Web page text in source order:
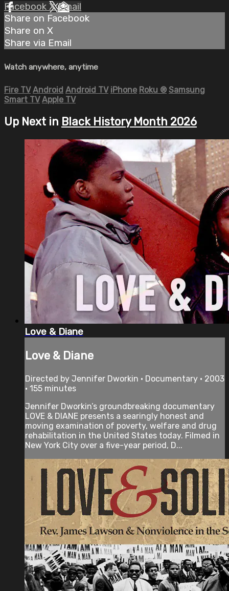
Facebook XEmail
Share on Facebook
Share on X
Share via Email
Watch anywhere, anytime
Fire TV Android Android TV iPhone Roku ® Samsung
Smart TV Apple TV
Up Next in Black History Month 2026
Love & Diane
Love & Diane
Directed by Jennifer Dworkin • Documentary • 2003
• 155 minutes
Jennifer Dworkin’s groundbreaking documentary
LOVE & DIANE presents a searingly honest and
moving examination of poverty, welfare and drug
rehabilitation in the United States today. Filmed in
New York City over a five-year period, D...